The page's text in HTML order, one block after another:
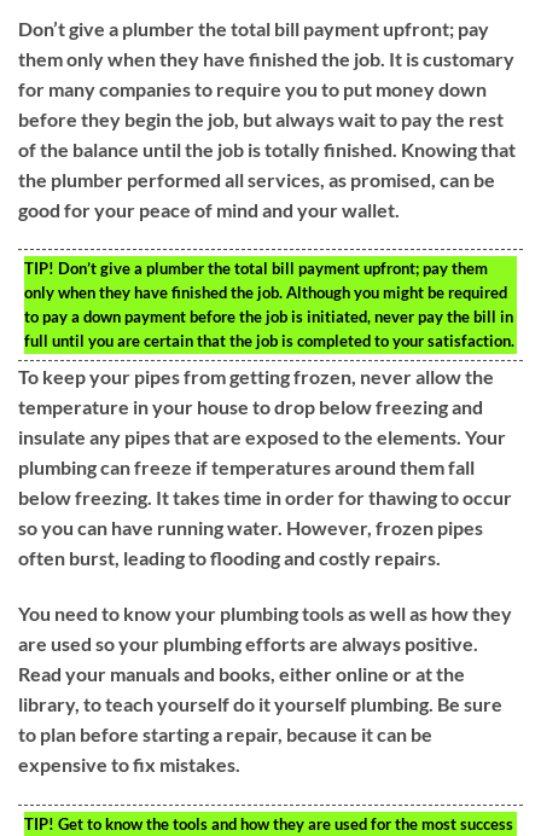
Don’t give a plumber the total bill payment upfront; pay
them only when they have finished the job. It is customary
for many companies to require you to put money down
before they begin the job, but always wait to pay the rest
of the balance until the job is totally finished. Knowing that
the plumber performed all services, as promised, can be
good for your peace of mind and your wallet.
TIP! Don’t give a plumber the total bill payment upfront; pay them
only when they have finished the job. Although you might be required
to pay a down payment before the job is initiated, never pay the bill in
full until you are certain that the job is completed to your satisfaction.
To keep your pipes from getting frozen, never allow the
temperature in your house to drop below freezing and
insulate any pipes that are exposed to the elements. Your
plumbing can freeze if temperatures around them fall
below freezing. It takes time in order for thawing to occur
so you can have running water. However, frozen pipes
often burst, leading to flooding and costly repairs.
You need to know your plumbing tools as well as how they
are used so your plumbing efforts are always positive.
Read your manuals and books, either online or at the
library, to teach yourself do it yourself plumbing. Be sure
to plan before starting a repair, because it can be
expensive to fix mistakes.
TIP! Get to know the tools and how they are used for the most success